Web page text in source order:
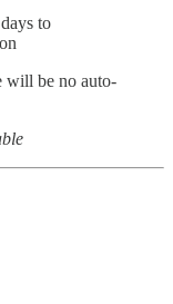
to
will be no auto-